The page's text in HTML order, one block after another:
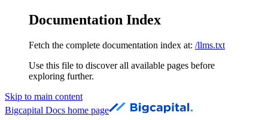
Documentation Index
Fetch the complete documentation index at: /llms.txt
Use this file to discover all available pages before
exploring further.
Skip to main content
Bigcapital Docs home page